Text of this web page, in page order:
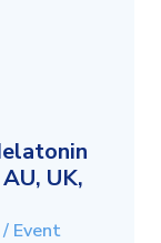
UK,
Event